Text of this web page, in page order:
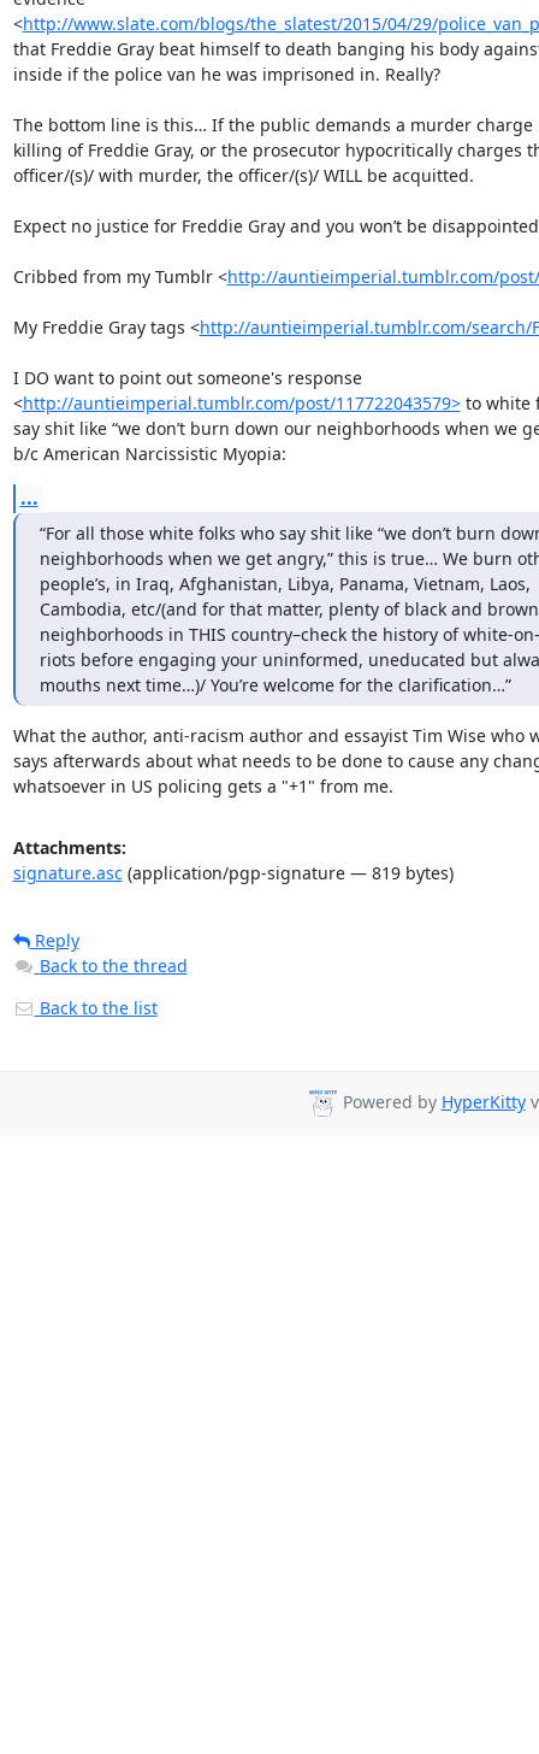
<http://www.slate.com/blogs/the_slatest/2015/04/29/
that Freddie Gray beat himself to death banging his body
inside if the police van he was imprisoned in. Really?
The bottom line is this… If the public demands a murder charge
killing of Freddie Gray, or the prosecutor hypocritically charges
officer/(s)/ with murder, the officer/(s)/ WILL be acquitted.
Expect no justice for Freddie Gray and you won’t be
Cribbed from my Tumblr <http://auntieimperial.tumblr.com/post/
My Freddie Gray tags <http://auntieimperial.tumblr.com/search/
I DO want to point out someone's response
<http://auntieimperial.tumblr.com/post/117722043579> to white
say shit like “we don’t burn down our neighborhoods when we
b/c American Narcissistic Myopia:
...
“For all those white folks who say shit like “we don’t burn
neighborhoods when we get angry,” this is true… We burn
people’s, in Iraq, Afghanistan, Libya, Panama, Vietnam, Laos,
Cambodia, etc/(and for that matter, plenty of black and brown
neighborhoods in THIS country–check the history of white-
riots before engaging your uninformed, uneducated but
mouths next time…)/ You’re welcome for the clarification…”
What the author, anti-racism author and essayist Tim Wise who
says afterwards about what needs to be done to cause any
whatsoever in US policing gets a "+1" from me.
Attachments:
signature.asc(application/pgp-signature — 819 bytes)
Reply
Back to the thread
Back to the list
Powered by HyperKitty